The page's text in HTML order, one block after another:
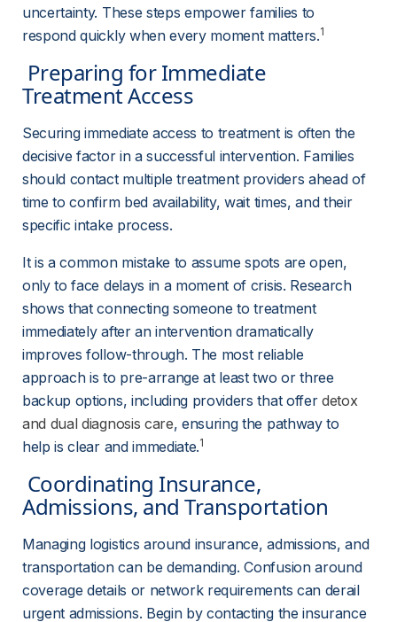
uncertainty. These steps empower families to
respond quickly when every moment matters.1
Treatment Access
Securing immediate access to treatment is often the
decisive factor in a successful intervention. Families
should contact multiple treatment providers ahead of
time to confirm bed availability, wait times, and their
specific intake process.
It is a common mistake to assume spots are open,
only to face delays in a moment of crisis. Research
shows that connecting someone to treatment
immediately after an intervention dramatically
improves follow-through. The most reliable
approach is to pre-arrange at least two or three
backup options, including providers that offer detox
and dual diagnosis care, ensuring the pathway to
help is clear and immediate.1
Admissions, and Transportation
Managing logistics around insurance, admissions, and
transportation can be demanding. Confusion around
coverage details or network requirements can derail
urgent admissions. Begin by contacting the insurance